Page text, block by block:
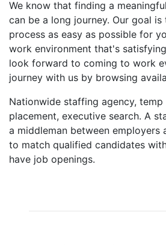
We know that finding a
can be a long journey. Our goal
process as easy as possible for
work environment that's
look forward to coming to work
journey with us by browsing
Nationwide staffing agency,
placement, executive search. A
a middleman between employers
to match qualified candidates
have job openings.